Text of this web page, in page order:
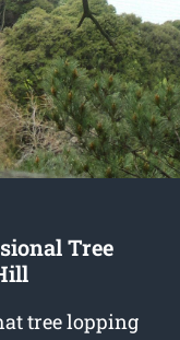
Tree
tree lopping